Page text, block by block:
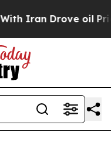
Drove oil Prices